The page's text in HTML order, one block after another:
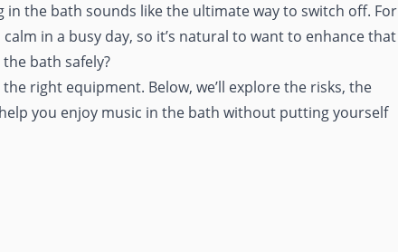
in the bath sounds like the ultimate way to switch off. For
in a busy day, so it’s natural to want to enhance that
bath safely?
right equipment. Below, we’ll explore the risks, the
you enjoy music in the bath without putting yourself